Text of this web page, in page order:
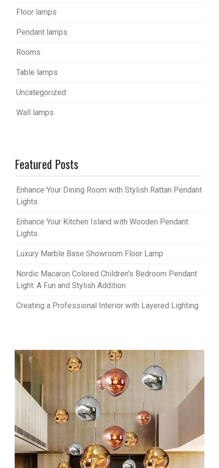
Floor lamps
Pendant lamps
Rooms
Table lamps
Uncategorized
Wall lamps
Featured Posts
Enhance Your Dining Room with Stylish Rattan Pendant
Lights
Enhance Your Kitchen Island with Wooden Pendant
Lights
Luxury Marble Base Showroom Floor Lamp
Nordic Macaron Colored Children’s Bedroom Pendant
Light: A Fun and Stylish Addition
Creating a Professional Interior with Layered Lighting